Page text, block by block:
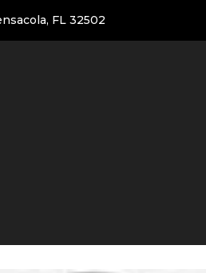
FL 32502